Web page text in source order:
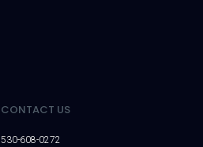
CONTACT US
530-608-0272